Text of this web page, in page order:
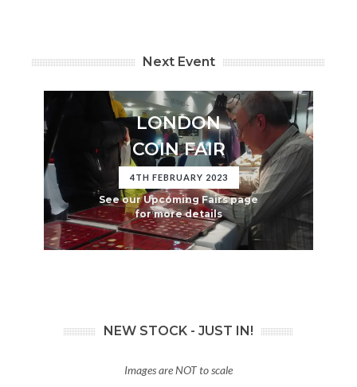
Next Event
LONDON
COIN FAIR
4TH FEBRUARY 2023
See our Upcoming Fairs page
for more details
NEW STOCK - JUST IN!
Images are NOT to scale